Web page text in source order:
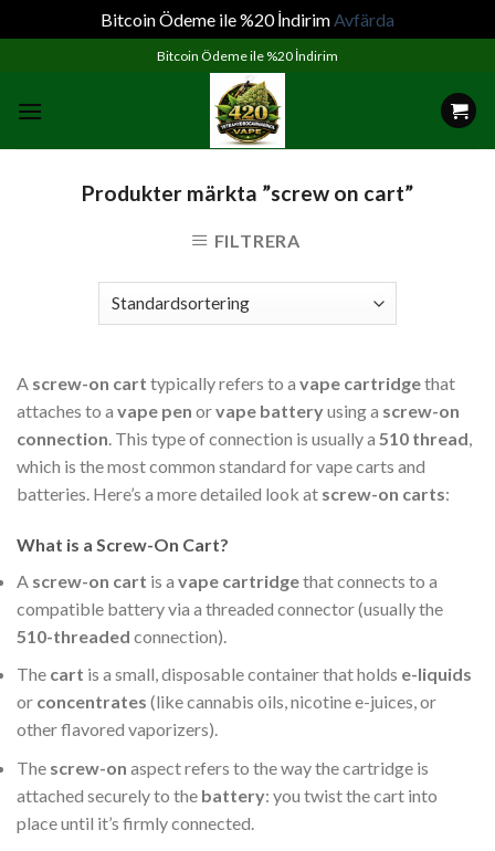
Bitcoin Ödeme ile %20 İndirimAvfärda
content
Bitcoin Ödeme ile %20 İndirim
Produkter märkta ”screw on cart”
FILTRERA
A screw-on cart typically refers to a vape cartridgethat
attaches to a vape pen orvape batteryusing a screw-on
connection. This type of connection is usually a 510 thread,
which is the most common standard for vape carts and
batteries. Here’s a more detailed look at screw-on carts:
What is a Screw-On Cart?
A screw-on cart is a vape cartridgethat connects to a
compatible battery via a threaded connector (usually the
510-threaded connection).
The cart is a small, disposable container that holds e-liquids
or concentrates (like cannabis oils, nicotine e-juices, or
other flavored vaporizers).
The screw-on aspect refers to the way the cartridge is
attached securely to the battery: you twist the cart into
place until it’s firmly connected.